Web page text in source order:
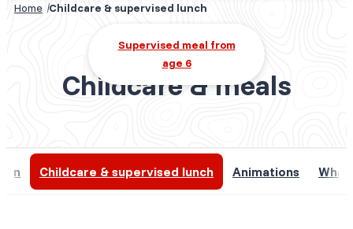
Experiences plus
Seasonal skiing
Home Childcare & supervised lunch
Childcare & meals
Childcare & supervised lunch Animations What
Supervised meal from
age 6